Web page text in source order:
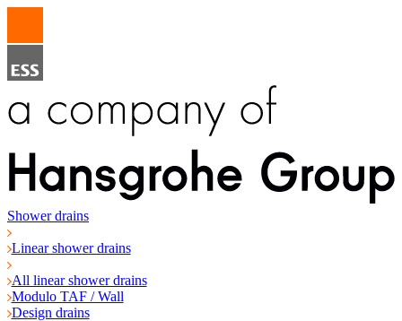
Shower drains
Linear shower drains
All linear shower drains
Modulo TAF / Wall
Design drains